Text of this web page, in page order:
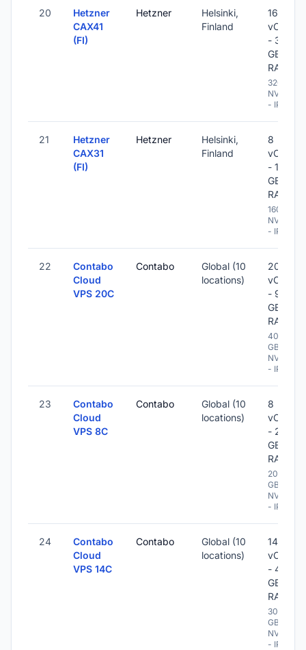
20
Hetzner
CAX41
(FI)
Hetzner
Helsinki,
Finland
16
vCPU
- 32
GB
RAM
320 GB
NVME
- IPv6
21
Hetzner
CAX31
(FI)
Hetzner
Helsinki,
Finland
8
vCPU
- 16
GB
RAM
160 GB
NVME
- IPv6
22
Contabo
Cloud
VPS 20C
Contabo
Global (10
locations)
20
vCPU
- 96
GB
RAM
400
GB
NVME
- IPv6
23
Contabo
Cloud
VPS 8C
Contabo
Global (10
locations)
8
vCPU
- 20
GB
RAM
200
GB
NVME
- IPv6
24
Contabo
Cloud
VPS 14C
Contabo
Global (10
locations)
14
vCPU
- 48
GB
RAM
300
GB
NVME
- IPv6